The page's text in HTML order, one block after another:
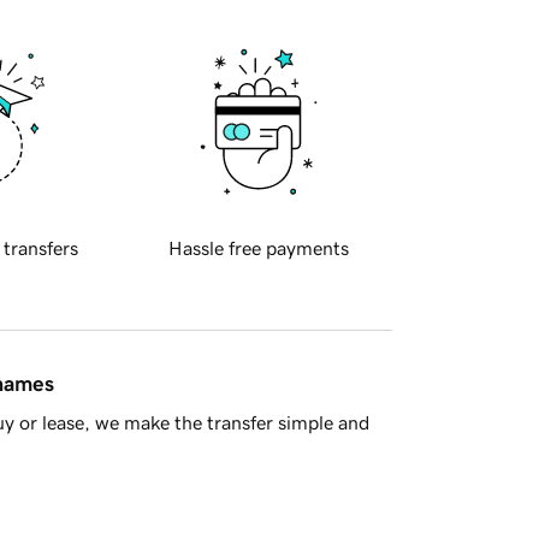
transfers Hassle free payments
or lease, we make the transfer simple and